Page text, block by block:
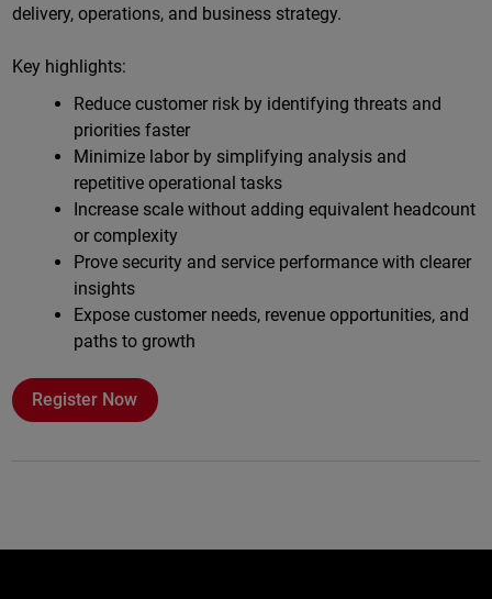
delivery, operations, and business strategy.
Key highlights:
Reduce customer risk by identifying threats and
priorities faster
Minimize labor by simplifying analysis and
repetitive operational tasks
Increase scale without adding equivalent headcount
or complexity
Prove security and service performance with clearer
insights
Expose customer needs, revenue opportunities, and
paths to growth
Register Now